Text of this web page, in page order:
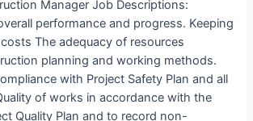
Manager Job Descriptions:
performance and progress. Keeping
The adequacy of resources
planning and working methods.
with Project Safety Plan and all
of works in accordance with the
Quality Plan and to record non-